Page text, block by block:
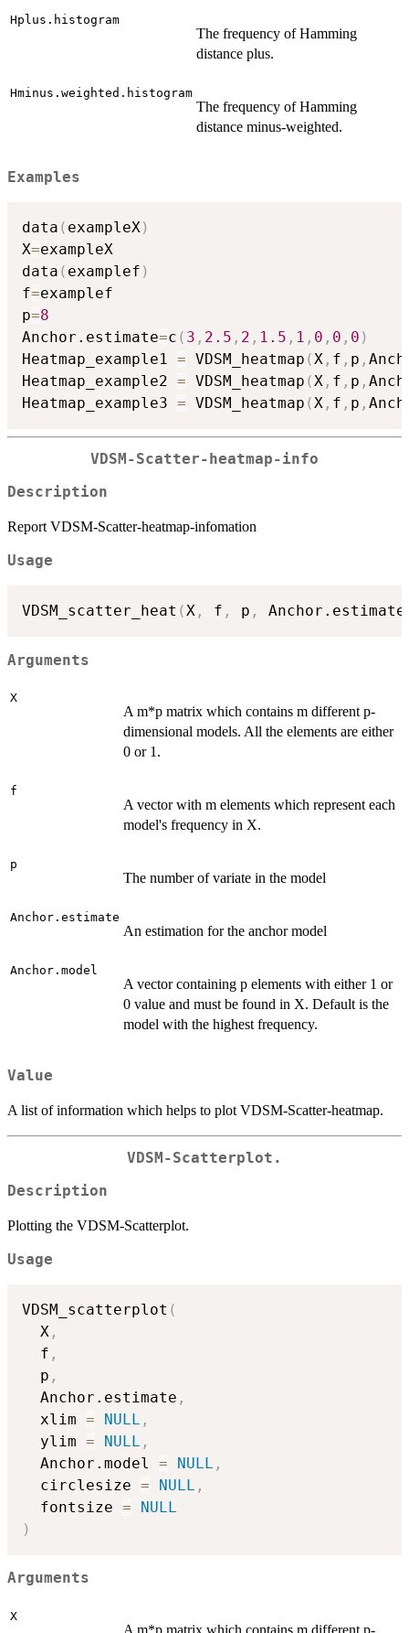
Hplus.histogram
The frequency of Hamming
distance plus.
Hminus.weighted.histogram
The frequency of Hamming
distance minus-weighted.
Examples
data ( exampleX )
X=exampleX
data ( examplef )
f=examplef
p=8
Anchor.estimate=c ( 3 , 2.5 , 2 , 1.5 , 1 , 0 , 0 , 0 )
Heatmap_example1 = VDSM_heatmap ( X , f , p ,
Heatmap_example2 = VDSM_heatmap ( X , f , p ,
Heatmap_example3 = VDSM_heatmap ( X , f , p ,
VDSM-Scatter-heatmap-info
Description
Report VDSM-Scatter-heatmap-infomation
Usage
VDSM_scatter_heat (X , f , p , Anchor.estimate
Arguments
X
A m*p matrix which contains m different p-
dimensional models. All the elements are either
0 or 1.
f
A vector with m elements which represent each
model's frequency in X.
p
The number of variate in the model
Anchor.estimate
An estimation for the anchor model
Anchor.model
A vector containing p elements with either 1 or
0 value and must be found in X. Default is the
model with the highest frequency.
Value
A list of information which helps to plot VDSM-Scatter-heatmap.
VDSM-Scatterplot.
Description
Plotting the VDSM-Scatterplot.
Usage
VDSM_scatterplot (
  X
,
  f
,
  p
,
  Anchor.estimate
,
  xlim
= NULL ,
  ylim
= NULL ,
  Anchor.model
= NULL ,
  circlesize
= NULL ,
  fontsize
=
NULL
)
Arguments
X
A m*p matrix which contains m different p-